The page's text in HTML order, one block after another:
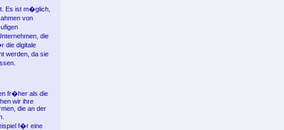
Es ist m�glich,
von
die
die digitale
werden, da sie
fr�her als die
wir ihre
die an der
f�r eine